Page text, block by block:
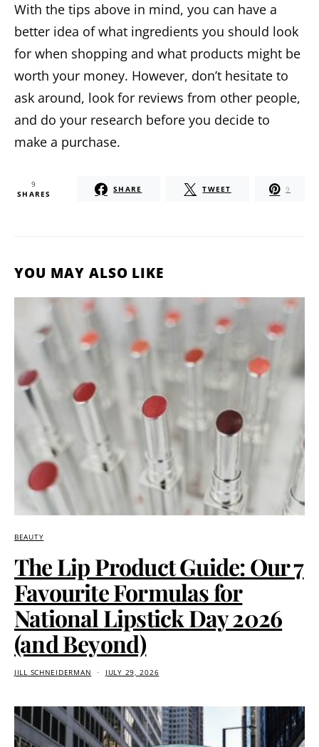
With the tips above in mind, you can have a
better idea of what ingredients you should look
for when shopping and what products might be
worth your money. However, don’t hesitate to
ask around, look for reviews from other people,
and do your research before you decide to
make a purchase.
9
SHARES SHARE TWEET 9
YOU MAY ALSO LIKE
BEAUTY
The Lip Product Guide: Our 7
Favourite Formulas for
National Lipstick Day 2026
(and Beyond)
JILL SCHNEIDERMAN JULY 29, 2026